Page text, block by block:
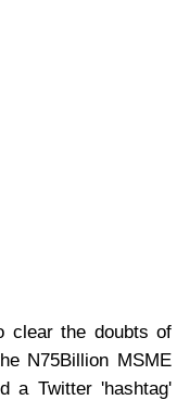
clear the doubts of
N75Billion MSME
a Twitter 'hashtag'